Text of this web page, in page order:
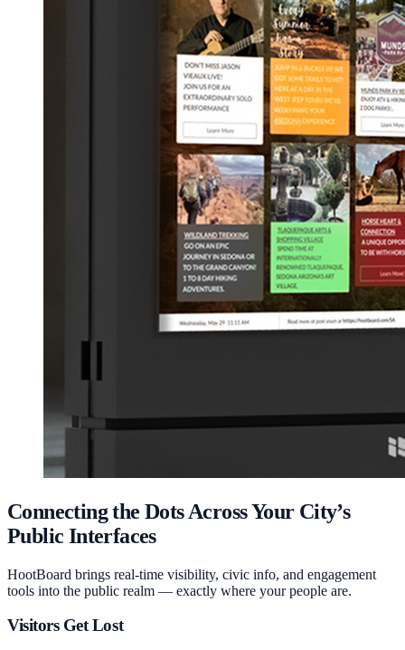
Connecting the Dots Across Your City’s
Public Interfaces
HootBoard brings real-time visibility, civic info, and engagement
tools into the public realm — exactly where your people are.
Visitors Get Lost